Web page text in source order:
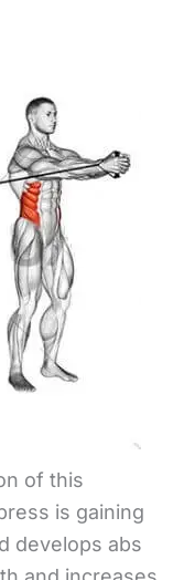
of this
is gaining
develops abs